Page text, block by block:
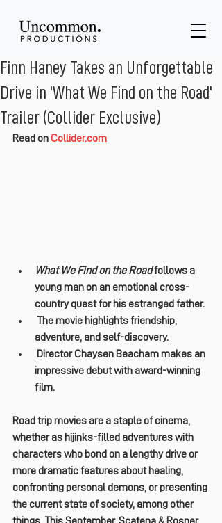
Finn Haney Takes an Unforgettable
Drive in 'What We Find on the Road'
Trailer (Collider Exclusive)
Read on Collider.com
What We Find on the Road follows a
young man on an emotional cross-
country quest for his estranged father.
The movie highlights friendship,
adventure, and self-discovery.
Director Chaysen Beacham makes an
impressive debut with award-winning
film.
Road trip movies are a staple of cinema,
whether as hijinks-filled adventures with
characters who bond on a lengthy drive or
more dramatic features about healing,
confronting personal demons, or presenting
the current state of society, among other